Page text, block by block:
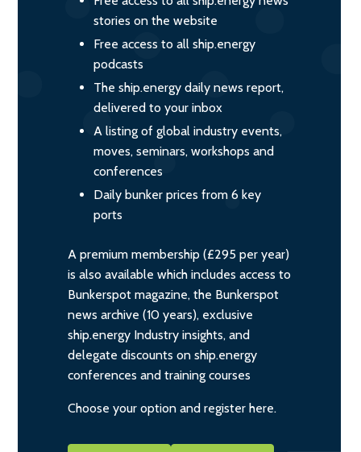
stories on the website
Free access to all ship.energy
podcasts
The ship.energy daily news report,
delivered to your inbox
A listing of global industry events,
moves, seminars, workshops and
conferences
Daily bunker prices from 6 key
ports
A premium membership (£295 per year)
is also available which includes access to
Bunkerspot magazine, the Bunkerspot
news archive (10 years), exclusive
ship.energy Industry insights, and
delegate discounts on ship.energy
conferences and training courses
Choose your option and register here.